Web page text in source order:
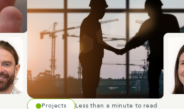
Projects Less than a minute to read